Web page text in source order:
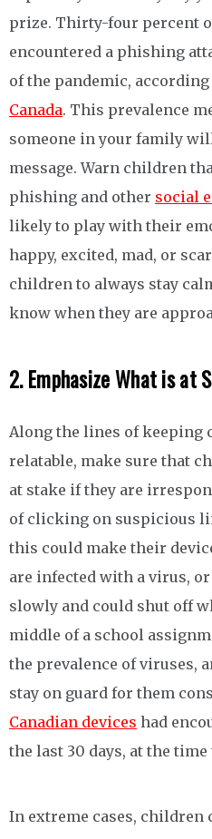
prize. Thirty-four percent
encountered a phishing
of the pandemic, according
Canada. This prevalence
someone in your family
message. Warn children
phishing and other social
likely to play with their
happy, excited, mad, or
children to always stay
know when they are
2. Emphasize What is at
Along the lines of keeping
relatable, make sure that
at stake if they are
of clicking on suspicious
this could make their
are infected with a virus,
slowly and could shut off
middle of a school
the prevalence of viruses,
stay on guard for them
Canadian devices had
the last 30 days, at the
In extreme cases, children